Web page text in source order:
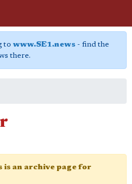
to www.SE1.news- find the
there.
is an archive page for